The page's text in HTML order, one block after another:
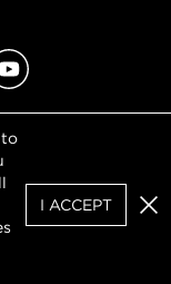
to
I ACCEPT
YouTube